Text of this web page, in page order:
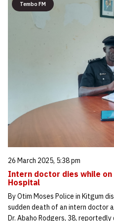
Tembo FM
26 March 2025, 5:38 pm
Intern doctor dies while on
Hospital
By Otim Moses Police in Kitgum
sudden death of an intern doctor
Dr. Abaho Rodgers, 38, reportedly